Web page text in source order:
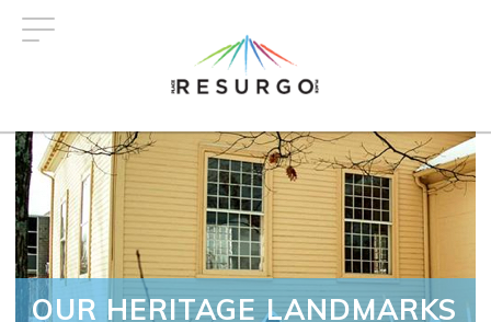
OUR HERITAGE LANDMARKS